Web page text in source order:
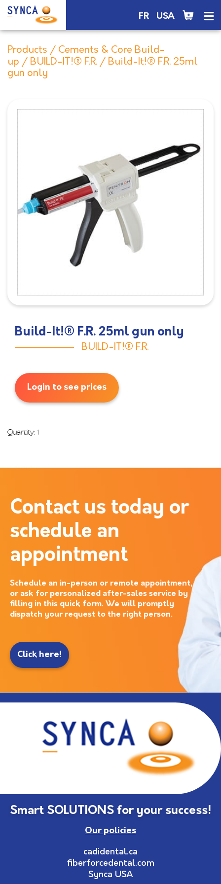
FR USA
Products / Cements & Core Build-
up / BUILD-IT!® F.R. / Build-It!® F.R. 25ml
gun only
Build-It!® F.R. 25ml gun only
BUILD-IT!® F.R.
Login to see prices
Quantity: 1
Contact us today or
schedule an
appointment
Schedule an in-person or remote appointment,
or ask for personalized after-sales service by
filling in this quick form. We will promptly
dispatch your request to the right person.
Click here!
Smart SOLUTIONS for your success!
Our policies
cadidental.ca
fiberforcedental.com
Synca USA